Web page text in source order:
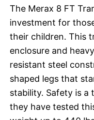
The Merax 8 FT
investment for
their children. This
enclosure and
resistant steel
shaped legs that
stability. Safety is a
they have tested